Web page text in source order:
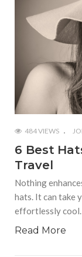
484 VIEWS
6 Best
Travel
Nothing
hats. It can take
effortlessly cool.
Read More